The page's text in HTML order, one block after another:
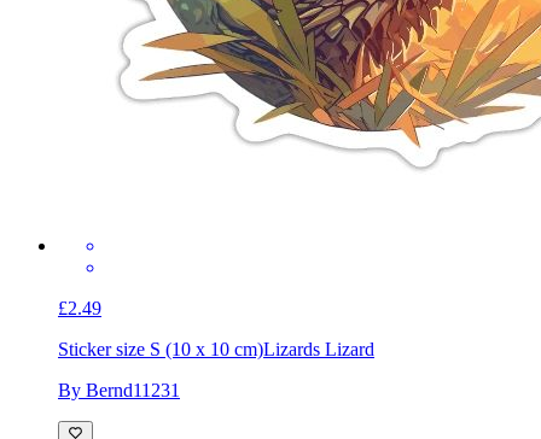
£2.49
Sticker size S (10 x 10 cm)Lizards Lizard
By Bernd11231